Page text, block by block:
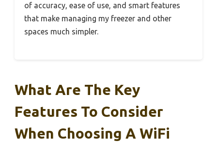
of accuracy, ease of use, and smart features
that make managing my freezer and other
spaces much simpler.
What Are The Key
Features To Consider
When Choosing A WiFi